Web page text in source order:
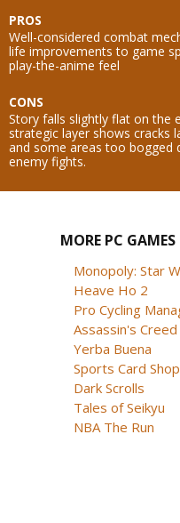
PROS
Well-considered combat
life improvements to game
play-the-anime feel
CONS
Story falls slightly flat on the
strategic layer shows cracks
and some areas too bogged
enemy fights.
MORE PC GAMES
Monopoly: Star
Heave Ho 2
Pro Cycling
Assassin's Creed
Yerba Buena
Sports Card Shop
Dark Scrolls
Tales of Seikyu
NBA The Run